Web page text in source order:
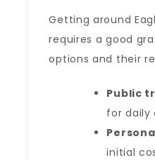
Getting around
requires a good
options and their
Public
for daily
initial